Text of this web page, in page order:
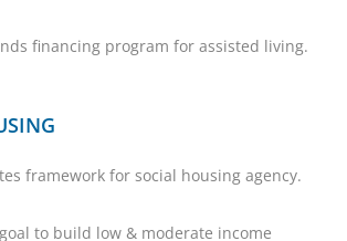
financing program for assisted living.
framework for social housing agency.
to build low & moderate income